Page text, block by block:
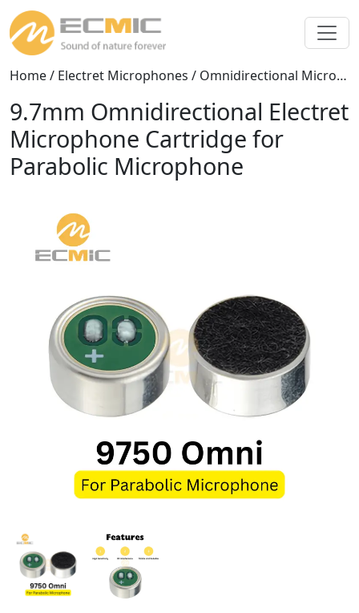
Home/ Electret Microphones / Omnidirectional Microphones
9.7mm Omnidirectional Electret
Microphone Cartridge for
Parabolic Microphone